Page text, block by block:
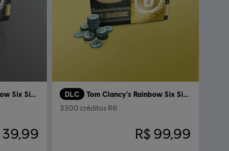
Tom Clancy’s Rainbow Six Siege
39,99
DLC Tom Clancy's Rainbow Six Siege
3300 créditos R6
R$ 99,99